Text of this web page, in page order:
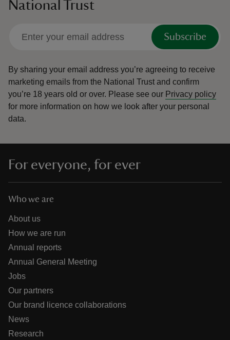
National Trust
Subscribe
By sharing your email address you’re agreeing to receive
marketing emails from the National Trust and confirm
you’re 18 years old or over. Please see our Privacy policy
for more information on how we look after your personal
data.
For everyone, for ever
Who we are
About us
How we are run
Annual reports
Annual General Meeting
Jobs
Our partners
Our brand licence collaborations
News
Research